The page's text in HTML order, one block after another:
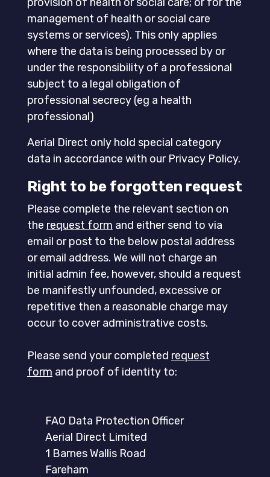
management of health or social care
systems or services). This only applies
where the data is being processed by or
under the responsibility of a professional
subject to a legal obligation of
professional secrecy (eg a health
professional)
Aerial Direct only hold special category
data in accordance with our Privacy Policy.
Right to be forgotten request
Please complete the relevant section on
the request form and either send to via
email or post to the below postal address
or email address. We will not charge an
initial admin fee, however, should a request
be manifestly unfounded, excessive or
repetitive then a reasonable charge may
occur to cover administrative costs.
Please send your completed request
form and proof of identity to:
FAO Data Protection Officer
Aerial Direct Limited
1 Barnes Wallis Road
Fareham